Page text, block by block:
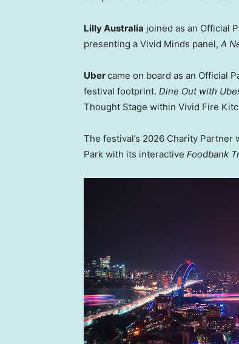
Lilly Australia joined as an Official
presenting a Vivid Minds panel, A
Ubercame on board as an Official
festival footprint. Dine Out with
Thought Stage within Vivid Fire
The festival’s 2026 Charity Partner
Park with its interactive Foodbank